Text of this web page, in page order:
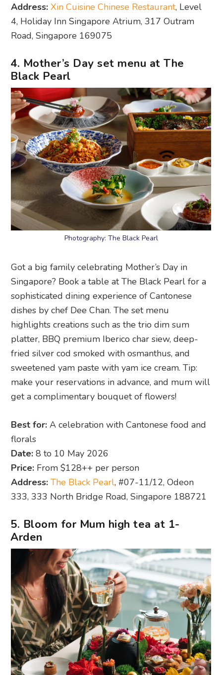
Address: Xin Cuisine Chinese Restaurant, Level
4, Holiday Inn Singapore Atrium, 317 Outram
Road, Singapore 169075
4. Mother’s Day set menu at The
Black Pearl
Photography: The Black Pearl
Got a big family celebrating Mother’s Day in
Singapore? Book a table at The Black Pearl for a
sophisticated dining experience of Cantonese
dishes by chef Dee Chan. The set menu
highlights creations such as the trio dim sum
platter, BBQ premium Iberico char siew, deep-
fried silver cod smoked with osmanthus, and
sweetened yam paste with yam ice cream. Tip:
make your reservations in advance, and mum will
get a complimentary bouquet of flowers!
Best for: A celebration with Cantonese food and
florals
Date: 8 to 10 May 2026
Price: From $128++ per person
Address: The Black Pearl, #07-11/12, Odeon
333, 333 North Bridge Road, Singapore 188721
5. Bloom for Mum high tea at 1-
Arden